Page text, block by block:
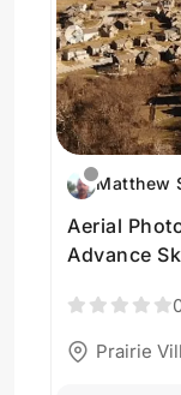
Matthew
Aerial
Advance
Prairie